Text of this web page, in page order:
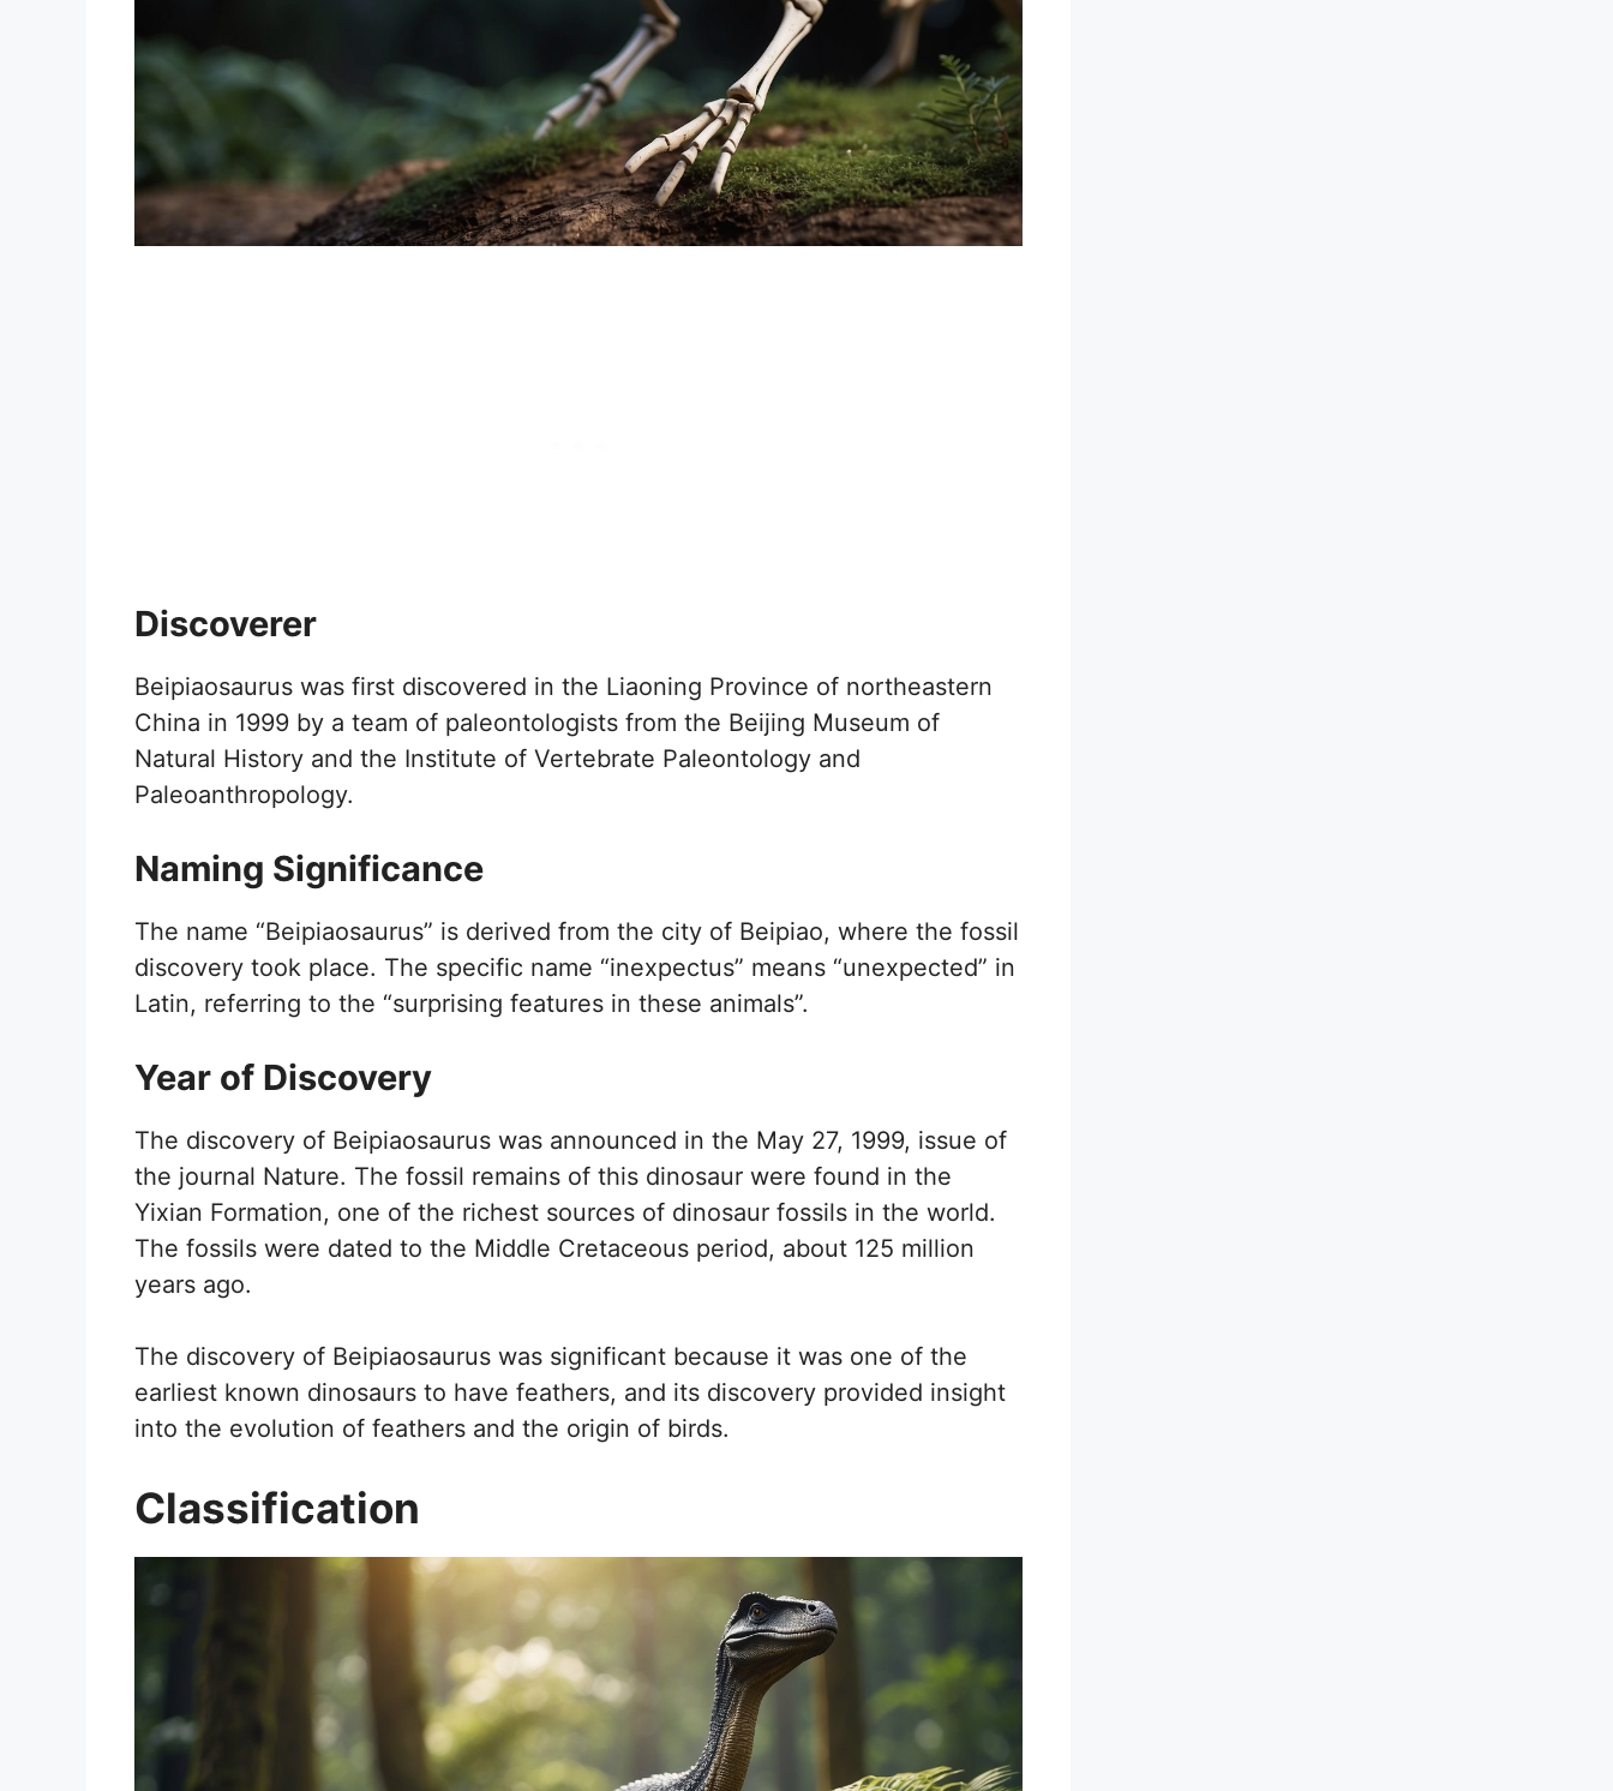
Discoverer
Beipiaosaurus was first discovered in the Liaoning Province of northeastern
China in 1999 by a team of paleontologists from the Beijing Museum of
Natural History and the Institute of Vertebrate Paleontology and
Paleoanthropology.
Naming Significance
The name “Beipiaosaurus” is derived from the city of Beipiao, where the fossil
discovery took place. The specific name “inexpectus” means “unexpected” in
Latin, referring to the “surprising features in these animals”.
Year of Discovery
The discovery of Beipiaosaurus was announced in the May 27, 1999, issue of
the journal Nature. The fossil remains of this dinosaur were found in the
Yixian Formation, one of the richest sources of dinosaur fossils in the world.
The fossils were dated to the Middle Cretaceous period, about 125 million
years ago.
The discovery of Beipiaosaurus was significant because it was one of the
earliest known dinosaurs to have feathers, and its discovery provided insight
into the evolution of feathers and the origin of birds.
Classification